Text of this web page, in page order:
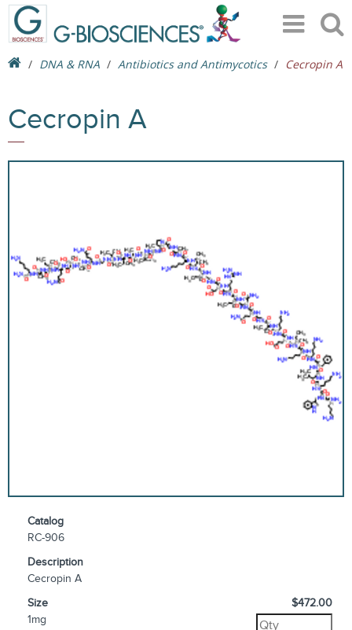
DNA & RNA Antibiotics and Antimycotics Cecropin A
Cecropin A
Catalog
RC-906
Description
Cecropin A
Size
1mg
$472.00